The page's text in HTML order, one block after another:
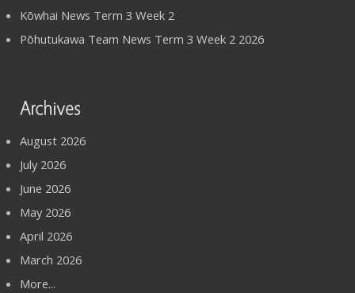
Kōwhai News Term 3 Week 2
Pōhutukawa Team News Term 3 Week 2 2026
Archives
August 2026
July 2026
June 2026
May 2026
April 2026
March 2026
More...